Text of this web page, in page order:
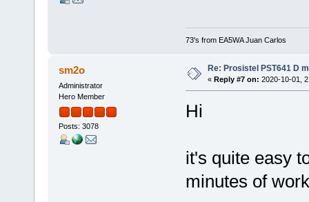
73's from EA5WA Juan Carlos
sm2o
Administrator
Hero Member
Posts: 3078
Re: Prosistel PST641 D
« Reply #7 on: 2020-10-01,
Hi
it's quite easy
minutes of work